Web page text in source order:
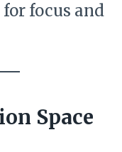
focus and
Space